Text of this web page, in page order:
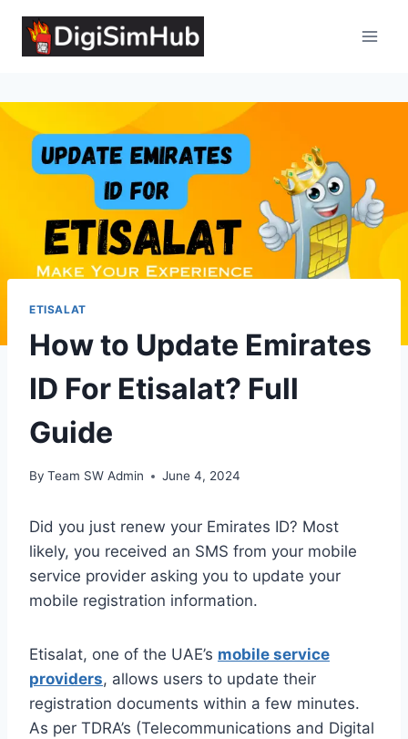
content
ETISALAT
How to Update Emirates
ID For Etisalat? Full
Guide
By Team SW Admin June 4, 2024
Did you just renew your Emirates ID? Most
likely, you received an SMS from your mobile
service provider asking you to update your
mobile registration information.
Etisalat, one of the UAE’s mobile service
providers, allows users to update their
registration documents within a few minutes.
As per TDRA’s (Telecommunications and Digital